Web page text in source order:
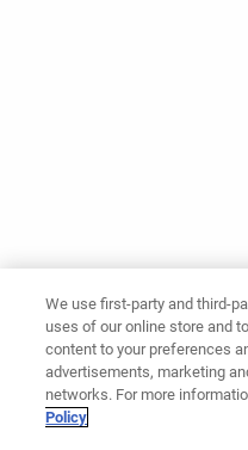
We use first-party and third-
uses of our online store and
content to your preferences
advertisements, marketing
networks. For more
Policy